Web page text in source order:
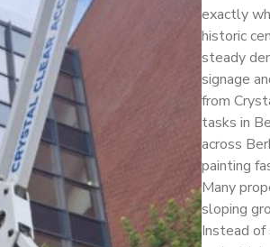
exactly
historic
steady
signage
from
tasks in
across
painting
Many
sloping
Instead of